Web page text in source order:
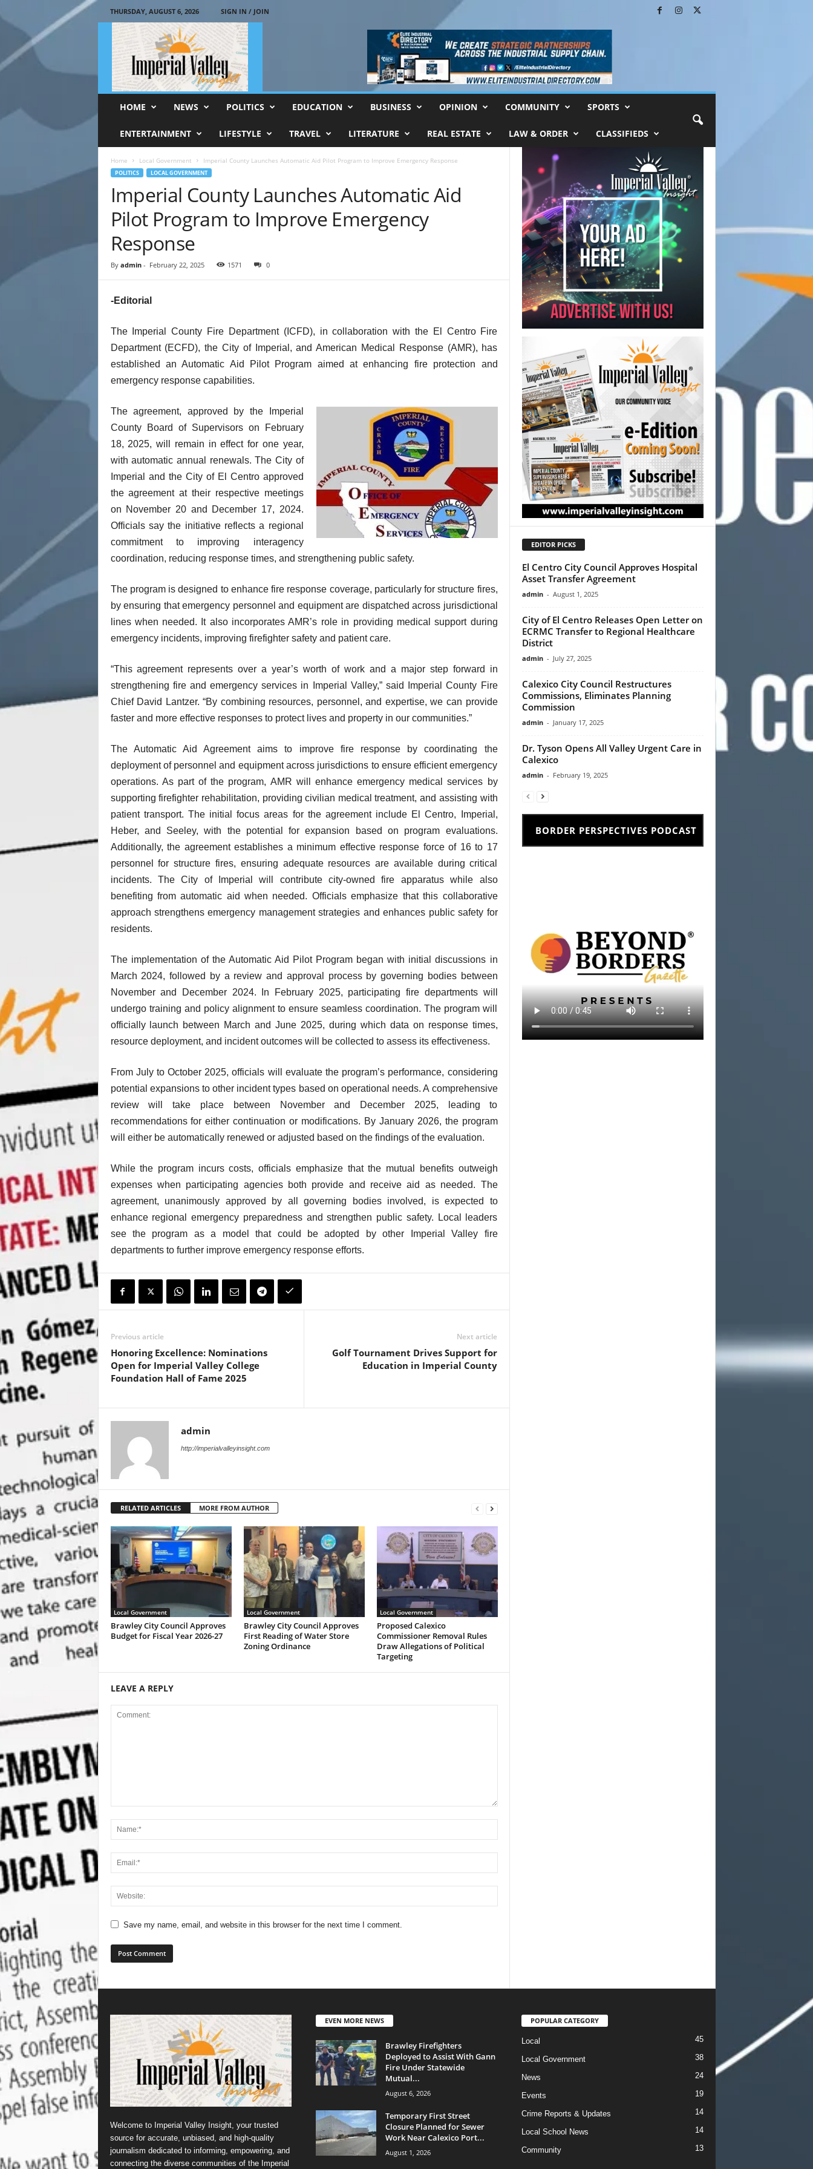
THURSDAY, AUGUST 6, 2026
SIGN IN / JOIN
i
l
i
t
HOME NEWS POLITICS EDUCATION BUSINESS OPINION COMMUNITY SPORTS
ENTERTAINMENT LIFESTYLE TRAVEL LITERATURE REAL ESTATE LAW & ORDER CLASSIFIEDS
Home Local Government Imperial County Launches Automatic Aid Pilot Program to Improve Emergency Response
POLITICS LOCAL GOVERNMENT
Imperial County Launches Automatic Aid
Pilot Program to Improve Emergency
Response
By admin- February 22, 2025 1571 0
-Editorial
The Imperial County Fire Department (ICFD), in collaboration with the El Centro Fire
Department (ECFD), the City of Imperial, and American Medical Response (AMR), has
established an Automatic Aid Pilot Program aimed at enhancing fire protection and
emergency response capabilities.
The agreement, approved by the Imperial
County Board of Supervisors on February
18, 2025, will remain in effect for one year,
with automatic annual renewals. The City of
Imperial and the City of El Centro approved
the agreement at their respective meetings
on November 20 and December 17, 2024.
Officials say the initiative reflects a regional
commitment to improving interagency
coordination, reducing response times, and strengthening public safety.
The program is designed to enhance fire response coverage, particularly for structure fires,
by ensuring that emergency personnel and equipment are dispatched across jurisdictional
lines when needed. It also incorporates AMR’s role in providing medical support during
emergency incidents, improving firefighter safety and patient care.
“This agreement represents over a year’s worth of work and a major step forward in
strengthening fire and emergency services in Imperial Valley,” said Imperial County Fire
Chief David Lantzer. “By combining resources, personnel, and expertise, we can provide
faster and more effective responses to protect lives and property in our communities.”
The Automatic Aid Agreement aims to improve fire response by coordinating the
deployment of personnel and equipment across jurisdictions to ensure efficient emergency
operations. As part of the program, AMR will enhance emergency medical services by
supporting firefighter rehabilitation, providing civilian medical treatment, and assisting with
patient transport. The initial focus areas for the agreement include El Centro, Imperial,
Heber, and Seeley, with the potential for expansion based on program evaluations.
Additionally, the agreement establishes a minimum effective response force of 16 to 17
personnel for structure fires, ensuring adequate resources are available during critical
incidents. The City of Imperial will contribute city-owned fire apparatus while also
benefiting from automatic aid when needed. Officials emphasize that this collaborative
approach strengthens emergency management strategies and enhances public safety for
residents.
The implementation of the Automatic Aid Pilot Program began with initial discussions in
March 2024, followed by a review and approval process by governing bodies between
November and December 2024. In February 2025, participating fire departments will
undergo training and policy alignment to ensure seamless coordination. The program will
officially launch between March and June 2025, during which data on response times,
resource deployment, and incident outcomes will be collected to assess its effectiveness.
From July to October 2025, officials will evaluate the program’s performance, considering
potential expansions to other incident types based on operational needs. A comprehensive
review will take place between November and December 2025, leading to
recommendations for either continuation or modifications. By January 2026, the program
will either be automatically renewed or adjusted based on the findings of the evaluation.
While the program incurs costs, officials emphasize that the mutual benefits outweigh
expenses when participating agencies both provide and receive aid as needed. The
agreement, unanimously approved by all governing bodies involved, is expected to
enhance regional emergency preparedness and strengthen public safety. Local leaders
see the program as a model that could be adopted by other Imperial Valley fire
departments to further improve emergency response efforts.
Previous article
Honoring Excellence: Nominations
Open for Imperial Valley College
Foundation Hall of Fame 2025
Next article
Golf Tournament Drives Support for
Education in Imperial County
admin
http://imperialvalleyinsight.com
RELATED ARTICLES MORE FROM AUTHOR
Local Government
Brawley City Council Approves
Budget for Fiscal Year 2026-27
Local Government
Brawley City Council Approves
First Reading of Water Store
Zoning Ordinance
Local Government
Proposed Calexico
Commissioner Removal Rules
Draw Allegations of Political
Targeting
LEAVE A REPLY
Save my name, email, and website in this browser for the next time I comment.
EDITOR PICKS
El Centro City Council Approves Hospital
Asset Transfer Agreement
admin - August 1, 2025
City of El Centro Releases Open Letter on
ECRMC Transfer to Regional Healthcare
District
admin - July 27, 2025
Calexico City Council Restructures
Commissions, Eliminates Planning
Commission
admin - January 17, 2025
Dr. Tyson Opens All Valley Urgent Care in
Calexico
admin - February 19, 2025
BORDER PERSPECTIVES PODCAST
Welcome to Imperial Valley Insight, your trusted
source for accurate, unbiased, and high-quality
journalism dedicated to informing, empowering, and
connecting the diverse communities of the Imperial
EVEN MORE NEWS
Brawley Firefighters
Deployed to Assist With Gann
Fire Under Statewide
Mutual...
August 6, 2026
Temporary First Street
Closure Planned for Sewer
Work Near Calexico Port...
August 1, 2026
POPULAR CATEGORY
Local 45
Local Government 38
News 24
Events 19
Crime Reports & Updates 14
Local School News 14
Community 13